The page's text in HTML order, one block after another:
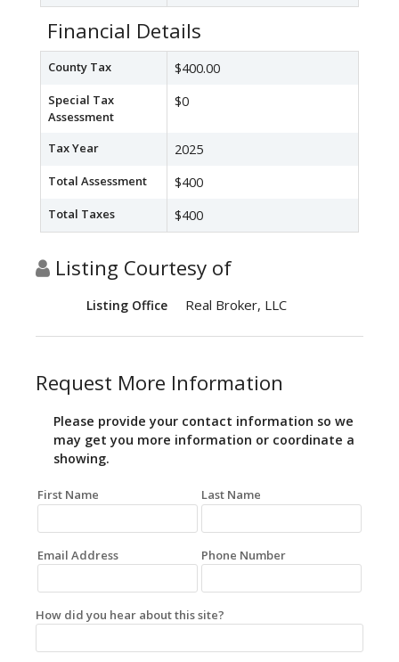
Financial Details
County Tax $400.00
Special Tax
Assessment
$0
Tax Year 2025
Total Assessment $400
Total Taxes $400
Listing Courtesy of
Listing Office Real Broker, LLC
Request More Information
Please provide your contact information so we
may get you more information or coordinate a
showing.
First Name Last Name
Email Address Phone Number
How did you hear about this site?